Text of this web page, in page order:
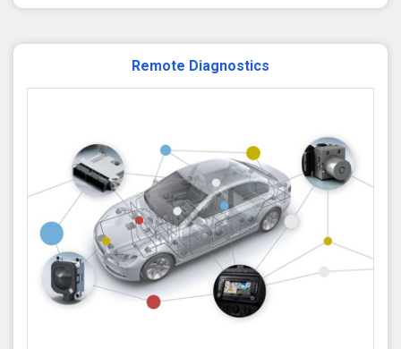
Remote Diagnostics